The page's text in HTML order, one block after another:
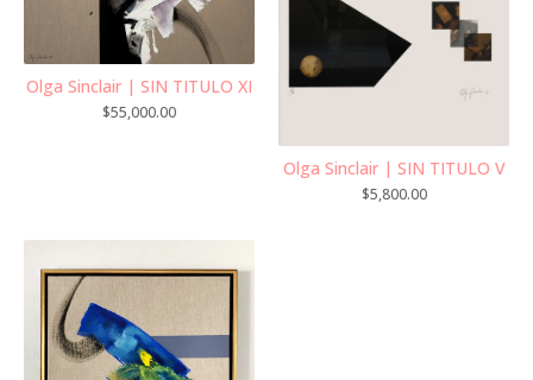
Olga Sinclair | SIN TITULO XI
$55,000.00
Olga Sinclair | SIN TITULO V
$5,800.00